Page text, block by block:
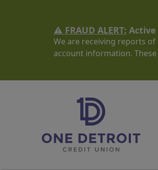
⚠️ FRAUD ALERT: Active
We are receiving reports
account information. These